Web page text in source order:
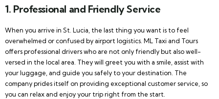
1. Professional and Friendly Service
When you arrive in St. Lucia, the last thing you want is to feel
overwhelmed or confused by airport logistics. ML Taxi and Tours
offers professional drivers who are not only friendly but also well-
versed in the local area. They will greet you with a smile, assist with
your luggage, and guide you safely to your destination. The
company prides itself on providing exceptional customer service, so
you can relax and enjoy your trip right from the start.